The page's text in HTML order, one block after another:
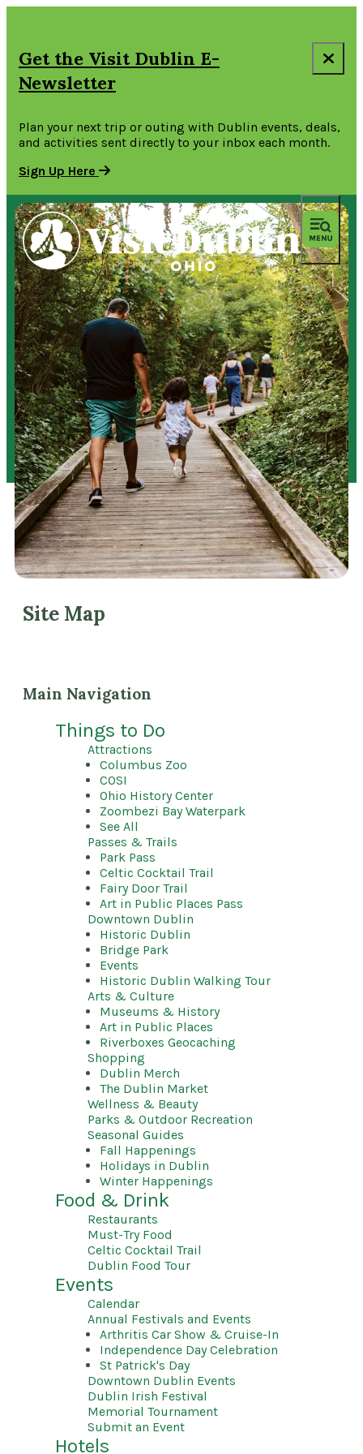
Get the Visit Dublin E-
Newsletter
Plan your next trip or outing with Dublin events, deals,
and activities sent directly to your inbox each month.
Sign Up Here
Site Map
Main Navigation
Things to Do
Attractions
Columbus Zoo
COSI
Ohio History Center
Zoombezi Bay Waterpark
See All
Passes & Trails
Park Pass
Celtic Cocktail Trail
Fairy Door Trail
Art in Public Places Pass
Downtown Dublin
Historic Dublin
Bridge Park
Events
Historic Dublin Walking Tour
Arts & Culture
Museums & History
Art in Public Places
Riverboxes Geocaching
Shopping
Dublin Merch
The Dublin Market
Wellness & Beauty
Parks & Outdoor Recreation
Seasonal Guides
Fall Happenings
Holidays in Dublin
Winter Happenings
Food & Drink
Restaurants
Must-Try Food
Celtic Cocktail Trail
Dublin Food Tour
Events
Calendar
Annual Festivals and Events
Arthritis Car Show & Cruise-In
Independence Day Celebration
St Patrick's Day
Downtown Dublin Events
Dublin Irish Festival
Memorial Tournament
Submit an Event
Hotels